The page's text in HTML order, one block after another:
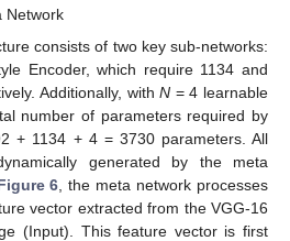
Network
consists of two key sub-networks:
Encoder, which require 1134 and
Additionally, withN = 4 learnable
number of parameters required by
+ 1134 + 4 = 3730 parameters. All
generated by the meta
6 , the meta network processes
vector extracted from the VGG-16
(Input). This feature vector is first